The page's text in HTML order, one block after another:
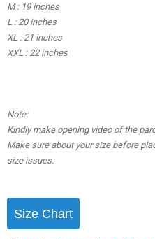
M : 19 inches
L : 20 inches
XL : 21 inches
XXL : 22 inches
Note:
Kindly make opening video of the
Make sure about your size before
size issues.
Size Chart